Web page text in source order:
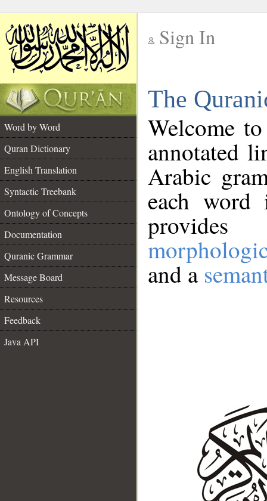
Sign In
The
Word by Word
Quran Dictionary
English Translation
Syntactic Treebank
Ontology of Concepts
Documentation
Quranic Grammar
Message Board
Resources
Feedback
Java API
Welcome
annotated
Arabic
each
and a